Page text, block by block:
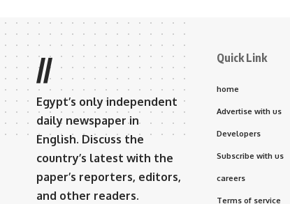
//
Egypt’s only independent
daily newspaper in
English. Discuss the
country’s latest with the
paper’s reporters, editors,
and other readers.
Quick Link
home
Advertise with us
Developers
Subscribe with us
careers
Terms of service